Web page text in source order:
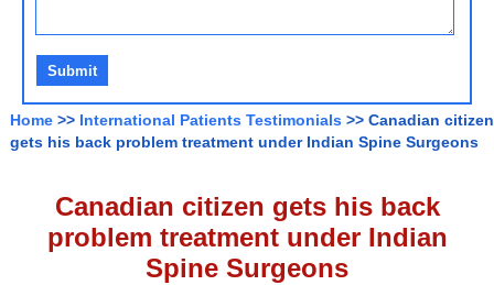
Home >> International Patients Testimonials >> Canadian citizen
gets his back problem treatment under Indian Spine Surgeons
Canadian citizen gets his back
problem treatment under Indian
Spine Surgeons